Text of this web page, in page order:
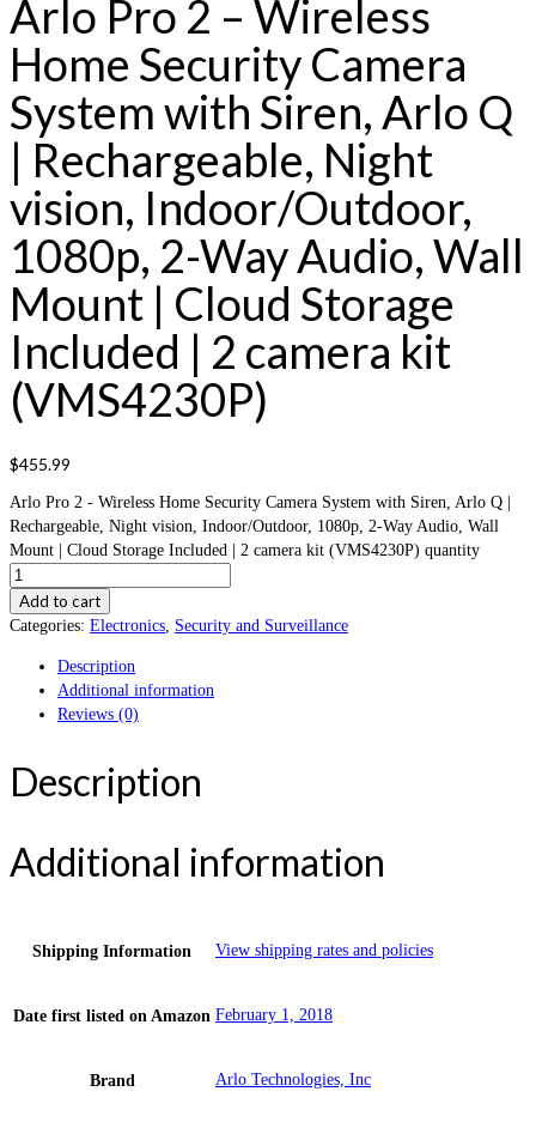
Arlo Pro 2 – Wireless
Home Security Camera
System with Siren, Arlo Q
| Rechargeable, Night
vision, Indoor/Outdoor,
1080p, 2-Way Audio, Wall
Mount | Cloud Storage
Included | 2 camera kit
(VMS4230P)
$455.99
Arlo Pro 2 - Wireless Home Security Camera System with Siren, Arlo Q |
Rechargeable, Night vision, Indoor/Outdoor, 1080p, 2-Way Audio, Wall
Mount | Cloud Storage Included | 2 camera kit (VMS4230P) quantity
Add to cart
Categories: Electronics Security and Surveillance
Description
Additional information
Reviews (0)
Description
Additional information
Shipping Information View shipping rates and policies
Date first listed on Amazon February 1, 2018
Brand Arlo Technologies, Inc